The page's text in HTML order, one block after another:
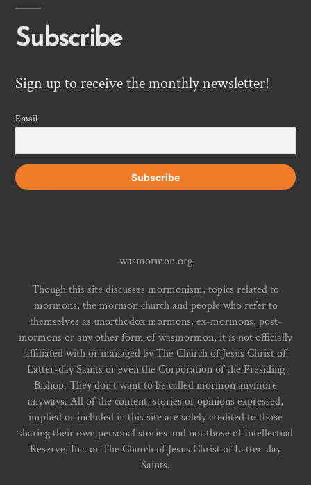
Subscribe
Sign up to receive the monthly newsletter!
Email
wasmormon.org
Though this site discusses mormonism, topics related to
mormons, the mormon church and people who refer to
themselves as unorthodox mormons, ex-mormons, post-
mormons or any other form of wasmormon, it is not officially
affiliated with or managed by The Church of Jesus Christ of
Latter-day Saints or even the Corporation of the Presiding
Bishop. They don't want to be called mormon anymore
anyways. All of the content, stories or opinions expressed,
implied or included in this site are solely credited to those
sharing their own personal stories and not those of Intellectual
Reserve, Inc. or The Church of Jesus Christ of Latter-day
Saints.